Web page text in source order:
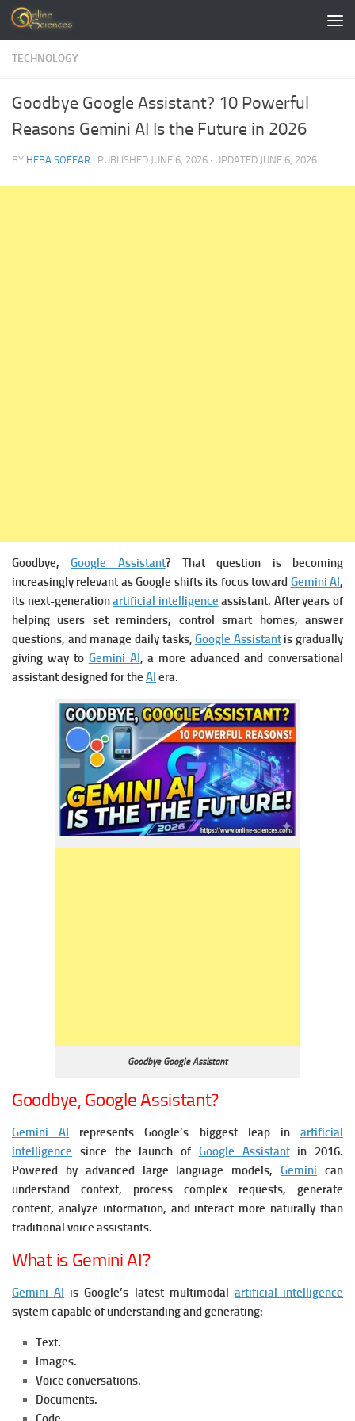
Skip to content
TECHNOLOGY
Goodbye Google Assistant? 10 Powerful
Reasons Gemini AI Is the Future in 2026
BY HEBA SOFFAR · PUBLISHED JUNE 6, 2026 · UPDATED JUNE 6, 2026
Goodbye,Google Assistant? That question is becoming
increasingly relevant as Google shifts its focus toward Gemini AI,
its next-generationartificial intelligence assistant. After years of
helping users set reminders, control smart homes, answer
questions, and manage daily tasks,Google Assistantis gradually
giving way to Gemini AI, a more advanced and conversational
assistant designed for the AI era.
Goodbye Google Assistant
Goodbye, Google Assistant?
Gemini AI represents Google’s biggest leap inartificial
intelligence since the launch of Google Assistantin 2016.
Powered by advanced large language models,Gemini can
understand context, process complex requests, generate
content, analyze information, and interact more naturally than
traditional voice assistants.
What is Gemini AI?
Gemini AI is Google’s latest multimodal artificial intelligence
system capable of understanding and generating:
Text.
Images.
Voice conversations.
Documents.